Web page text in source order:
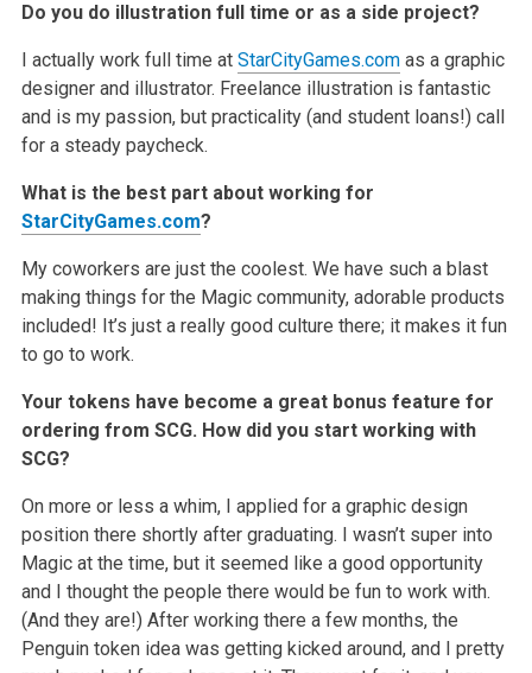
Do you do illustration full time or as a side project?
I actually work full time at StarCityGames.comas a graphic
designer and illustrator. Freelance illustration is fantastic
and is my passion, but practicality (and student loans!) call
for a steady paycheck.
What is the best part about working for
StarCityGames.com?
My coworkers are just the coolest. We have such a blast
making things for the Magic community, adorable products
included! It’s just a really good culture there; it makes it fun
to go to work.
Your tokens have become a great bonus feature for
ordering from SCG. How did you start working with
SCG?
On more or less a whim, I applied for a graphic design
position there shortly after graduating. I wasn’t super into
Magic at the time, but it seemed like a good opportunity
and I thought the people there would be fun to work with.
(And they are!) After working there a few months, the
Penguin token idea was getting kicked around, and I pretty